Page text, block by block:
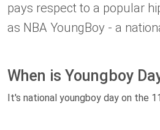
pays respect to a popular
as NBA YoungBoy - a
When is Youngboy
It's national youngboy day on the